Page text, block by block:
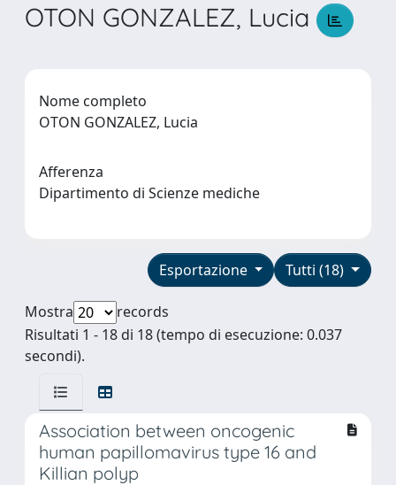
OTON GONZALEZ, Lucia
Nome completo
OTON GONZALEZ, Lucia
Afferenza
Dipartimento di Scienze mediche
Tutti (18)
Esportazione
Mostra
records
Risultati 1 - 18 di 18 (tempo di esecuzione: 0.037
secondi).
Association between oncogenic
human papillomavirus type 16 and
Killian polyp